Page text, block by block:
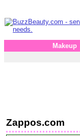
Makeup
Zappos.com